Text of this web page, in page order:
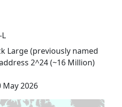
Large (previously named
2^24 (~16 Million)
May 2026